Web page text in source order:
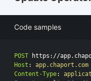
Code samples
POST
https://
Host :
app.chaport.com
Content-Type: